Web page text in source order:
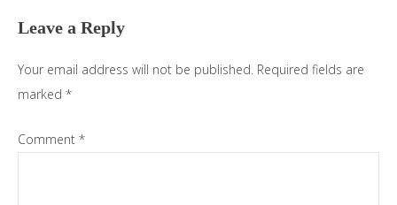
Leave a Reply
Your email address will not be published. Required fields are
marked *
Comment *